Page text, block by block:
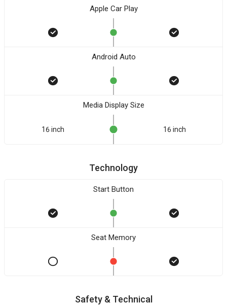
Apple Car Play
Android Auto
Media Display Size
16 inch 16 inch
Technology
Start Button
Seat Memory
Safety & Technical